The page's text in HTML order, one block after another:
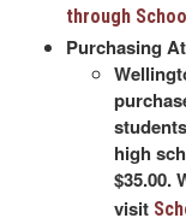
through
Purchasing
high
$35.00.
visit